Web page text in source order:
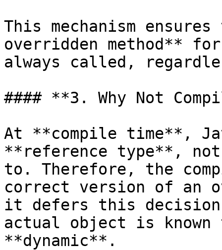
This mechanism
overridden method**
always called,
#### **3. Why Not
At **compile time**,
**reference type**,
to. Therefore, the
correct version of an
it defers this
actual object is
**dynamic**.